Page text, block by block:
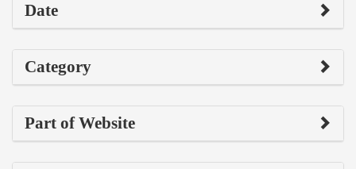
Date
Category
Part of Website